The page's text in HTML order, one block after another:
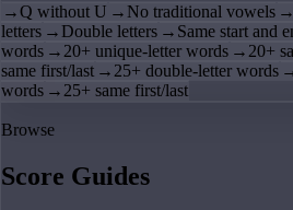
→Q without U → No traditional vowels →
letters → Double letters → Same start and
words → 20+ unique-letter words → 20+
same first/last → 25+ double-letter words
words → 25+ same first/last
Browse
Score Guides